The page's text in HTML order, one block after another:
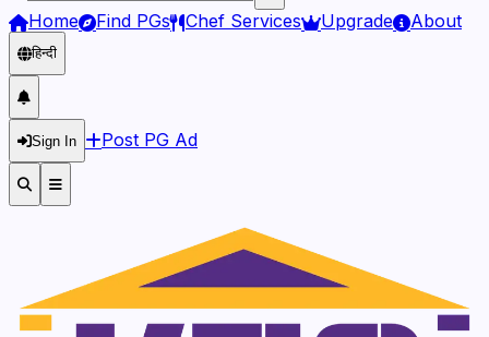
Home Find PGs Chef Services Upgrade About
हिन्दी
Sign In Post PG Ad